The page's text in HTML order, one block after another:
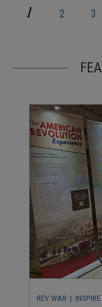
Pagination
CURRENT
1 PAGE
2 3
REV WAR | INSPIRE